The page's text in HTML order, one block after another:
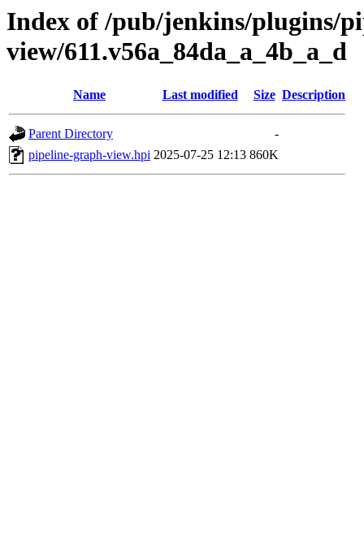
Index of /pub/jenkins/plugins/
view/611.v56a_84da_a_4b_a_d
Name Last modified Size Description
Parent Directory
-
pipeline-graph-view.hpi 2025-07-25 12:13 860K